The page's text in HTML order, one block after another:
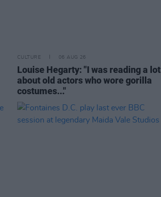
CULTURE 06 AUG 26
Louise Hegarty: "I was reading a lot
about old actors who wore gorilla
costumes..."